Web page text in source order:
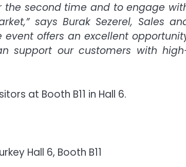
the second time and to engage
says Burak Sezerel, Sales
event offers an excellent
support our customers with
at Booth B11 in Hall 6.
Hall 6, Booth B11